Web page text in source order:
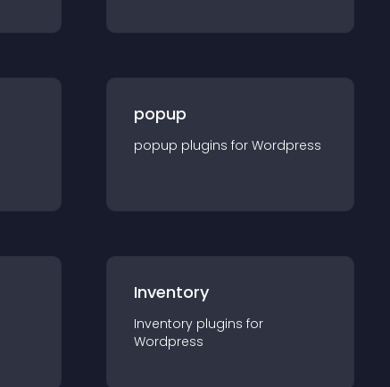
popup
popup plugins for Wordpress
Inventory
Inventory plugins for
Wordpress